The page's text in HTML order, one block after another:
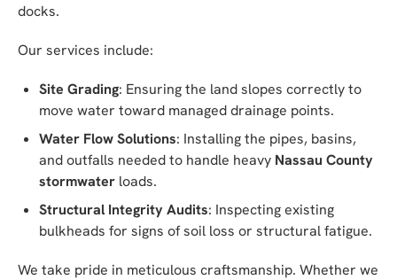
docks.
Our services include:
Site Grading: Ensuring the land slopes correctly to
move water toward managed drainage points.
Water Flow Solutions: Installing the pipes, basins,
and outfalls needed to handle heavy Nassau County
stormwater loads.
Structural Integrity Audits: Inspecting existing
bulkheads for signs of soil loss or structural fatigue.
We take pride in meticulous craftsmanship. Whether we